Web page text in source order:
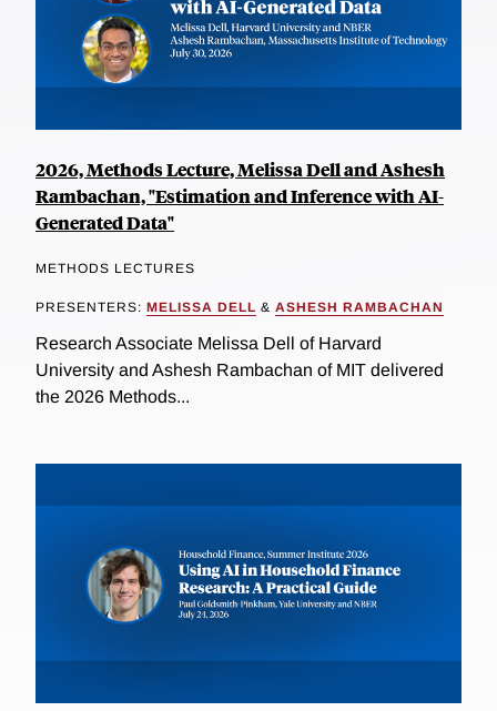
2026, Methods Lecture, Melissa Dell and Ashesh
Rambachan, "Estimation and Inference with AI-
Generated Data"
METHODS LECTURES
PRESENTERS: MELISSA DELL & ASHESH RAMBACHAN
Research Associate Melissa Dell of Harvard
University and Ashesh Rambachan of MIT delivered
the 2026 Methods...